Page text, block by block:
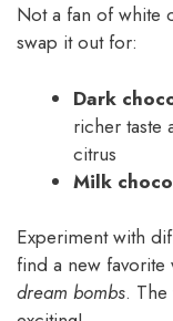
Not a fan of white
swap it out for:
Dark
richer taste
citrus
Milk
Experiment with
find a new favorite
dream bombs. The